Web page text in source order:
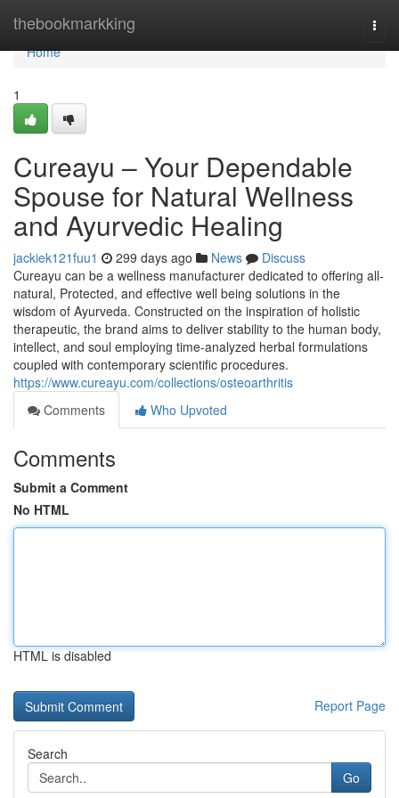
thebookmarkking
Home
Home
1
Cureayu – Your Dependable
Spouse for Natural Wellness
and Ayurvedic Healing
jackiek121fuu1 299 days ago News
Discuss
Cureayu can be a wellness manufacturer dedicated to offering all-
natural, Protected, and effective well being solutions in the
wisdom of Ayurveda. Constructed on the inspiration of holistic
therapeutic, the brand aims to deliver stability to the human body,
intellect, and soul employing time-analyzed herbal formulations
coupled with contemporary scientific procedures.
https://www.cureayu.com/collections/osteoarthritis
Comments
Who Upvoted
Comments
Submit a Comment
No HTML
HTML is disabled
Report Page
Search
Go